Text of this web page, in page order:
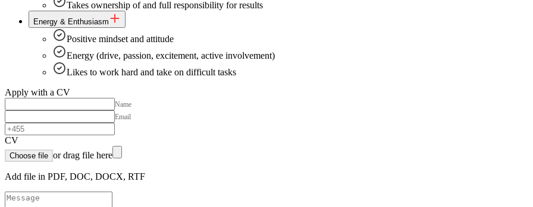
Takes ownership of and full responsibility for results
Energy & Enthusiasm
Positive mindset and attitude
Energy (drive, passion, excitement, active involvement)
Likes to work hard and take on difficult tasks
Apply with a CV
Name
Email
CV
Choose file or drag file here
Add file in PDF, DOC, DOCX, RTF